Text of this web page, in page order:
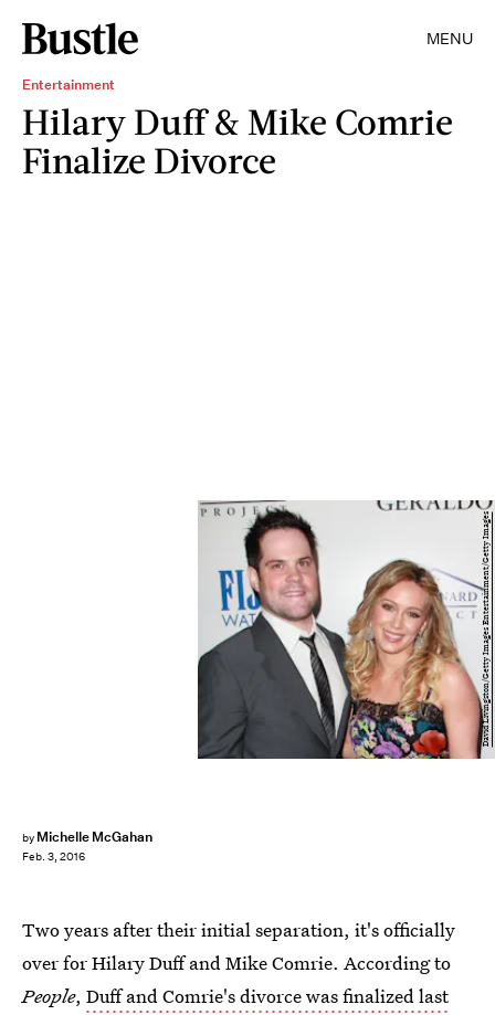
MENU
Entertainment
Hilary Duff & Mike Comrie
Finalize Divorce
by Michelle McGahan
Feb. 3, 2016
David Livingston/Getty Images Entertainment/Getty Images
Two years after their initial separation, it's officially
over for Hilary Duff and Mike Comrie. According to
People, Duff and Comrie's divorce was finalized last